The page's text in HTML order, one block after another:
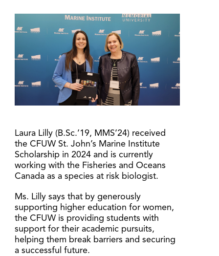
Laura Lilly (B.Sc.’19, MMS’24) received
the CFUW St. John’s Marine Institute
Scholarship in 2024 and is currently
working with the Fisheries and Oceans
Canada as a species at risk biologist.
Ms. Lilly says that by generously
supporting higher education for women,
the CFUW is providing students with
support for their academic pursuits,
helping them break barriers and securing
a successful future.